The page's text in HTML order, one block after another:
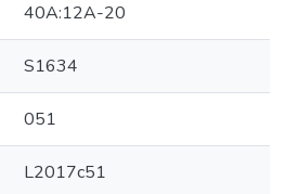
40A:12A-20
S1634
051
L2017c51